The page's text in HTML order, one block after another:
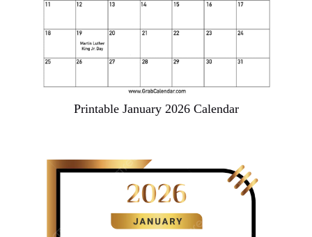
Printable January 2026 Calendar